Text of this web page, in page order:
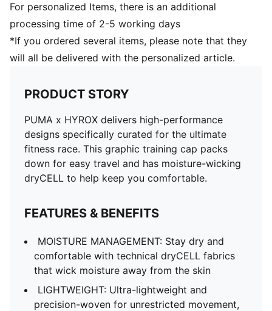
For personalized Items, there is an additional
processing time of 2-5 working days
*If you ordered several items, please note that they
will all be delivered with the personalized article.
PRODUCT STORY
PUMA x HYROX delivers high-performance
designs specifically curated for the ultimate
fitness race. This graphic training cap packs
down for easy travel and has moisture-wicking
dryCELL to help keep you comfortable.
FEATURES & BENEFITS
MOISTURE MANAGEMENT: Stay dry and
comfortable with technical dryCELL fabrics
that wick moisture away from the skin
LIGHTWEIGHT: Ultra-lightweight and
precision-woven for unrestricted movement,